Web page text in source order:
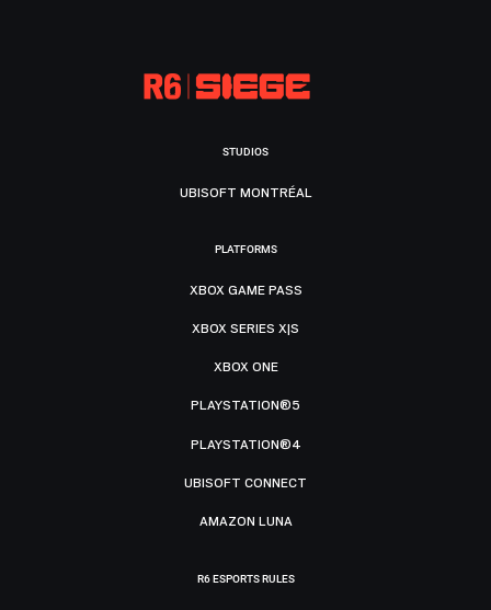
STUDIOS
UBISOFT MONTRÉAL
PLATFORMS
XBOX GAME PASS
XBOX SERIES X|S
XBOX ONE
PLAYSTATION®5
PLAYSTATION®4
UBISOFT CONNECT
AMAZON LUNA
R6 ESPORTS RULES